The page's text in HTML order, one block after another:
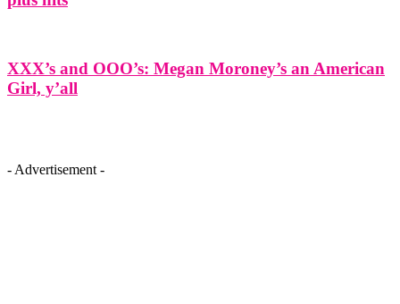
XXX’s and OOO’s: Megan Moroney’s an American
Girl, y’all
- Advertisement -